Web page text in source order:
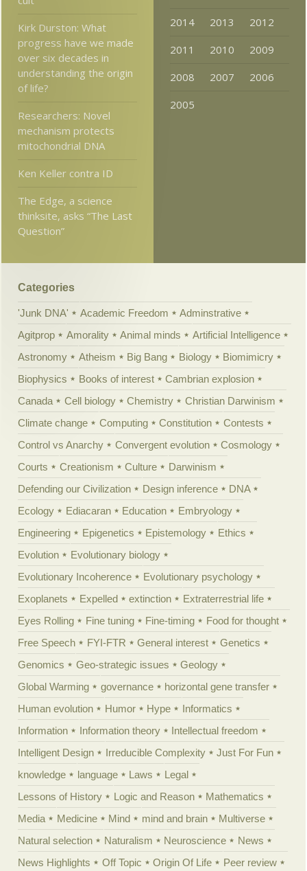
Kirk Durston: What
progress have we made
over six decades in
understanding the origin
of life?
Researchers: Novel
mechanism protects
mitochondrial DNA
Ken Keller contra ID
The Edge, a science
thinksite, asks “The Last
Question”
2014
2013
2012
2011
2010
2009
2008
2007
2006
2005
Categories
'Junk DNA' Academic Freedom
Adminstrative
Agitprop
Amorality Animal minds
Artificial Intelligence
Astronomy
Atheism Big Bang Biology
Biomimicry
Biophysics
Books of interest
Cambrian explosion
Canada
Cell biology Chemistry
Christian Darwinism
Climate change
Computing Constitution
Contests
Control vs Anarchy
Convergent evolution
Cosmology
Courts
Creationism Culture
Darwinism
Defending our Civilization
Design inference
DNA
Ecology
Ediacaran Education
Embryology
Engineering
Epigenetics Epistemology
Ethics
Evolution
Evolutionary biology
Evolutionary Incoherence
Evolutionary psychology
Exoplanets
Expelled extinction
Extraterrestrial life
Eyes Rolling
Fine tuning Fine-timing
Food for thought
Free Speech
FYI-FTR General interest
Genetics
Genomics
Geo-strategic issues
Geology
Global Warming
governance
horizontal gene transfer
Human evolution
Humor Hype
Informatics
Information
Information theory
Intellectual freedom
Intelligent Design
Irreducible Complexity
Just For Fun
knowledge
language Laws
Legal
Lessons of History
Logic and Reason
Mathematics
Media
Medicine Mind mind and brain
Multiverse
Natural selection
Naturalism Neuroscience
News
News Highlights
Off Topic Origin Of Life
Peer review